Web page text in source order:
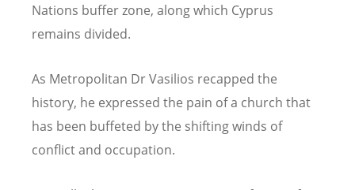
Nations buffer zone, along which Cyprus
remains divided.
As Metropolitan Dr Vasilios recapped the
history, he expressed the pain of a church that
has been buffeted by the shifting winds of
conflict and occupation.